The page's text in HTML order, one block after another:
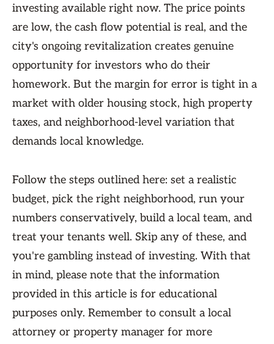
investing available right now. The price points
are low, the cash flow potential is real, and the
city's ongoing revitalization creates genuine
opportunity for investors who do their
homework. But the margin for error is tight in a
market with older housing stock, high property
taxes, and neighborhood-level variation that
demands local knowledge.
Follow the steps outlined here: set a realistic
budget, pick the right neighborhood, run your
numbers conservatively, build a local team, and
treat your tenants well. Skip any of these, and
you're gambling instead of investing. With that
in mind, please note that the information
provided in this article is for educational
purposes only. Remember to consult a local
attorney or property manager for more